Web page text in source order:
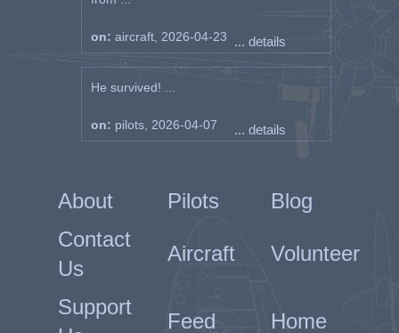
on: aircraft, 2026-04-23 ... details
He survived! ...
on: pilots, 2026-04-07 ... details
About Pilots
Blog
Contact
Us
Aircraft Volunteer
Support
Feed Home